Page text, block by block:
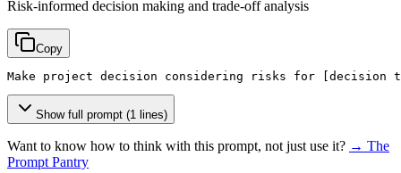
Risk-informed decision making and trade-off analysis
Copy
Make project decision considering risks for [decision
Show full prompt (1 lines)
Want to know how to think with this prompt, not just use it? → The
Prompt Pantry